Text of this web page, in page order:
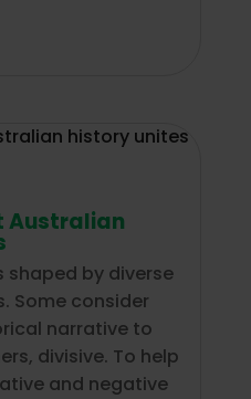
Australian
shaped by diverse
Some consider
narrative to
divisive. To help
and negative